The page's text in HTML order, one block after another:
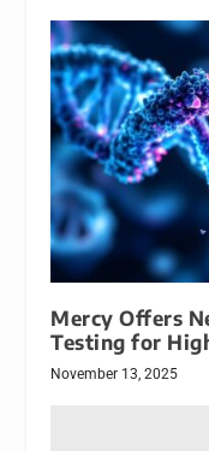
Mercy Offers
Testing for
November 13, 2025